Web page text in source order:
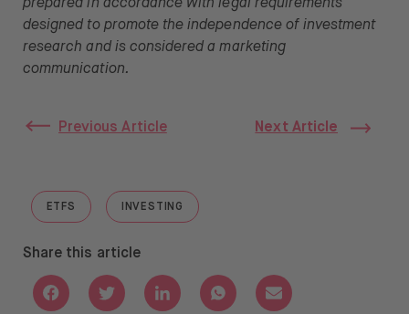
prepared in accordance with legal requirements
designed to promote the independence of investment
research and is considered a marketing
communication.
Previous Article Next Article
ETFS
GO TO "ETFS"
INVESTING
GO TO "INVESTING"
Share this article
Share with Facebook
Share with Twitter
Share with Linkedin
Share with Whatsapp
Share with Email